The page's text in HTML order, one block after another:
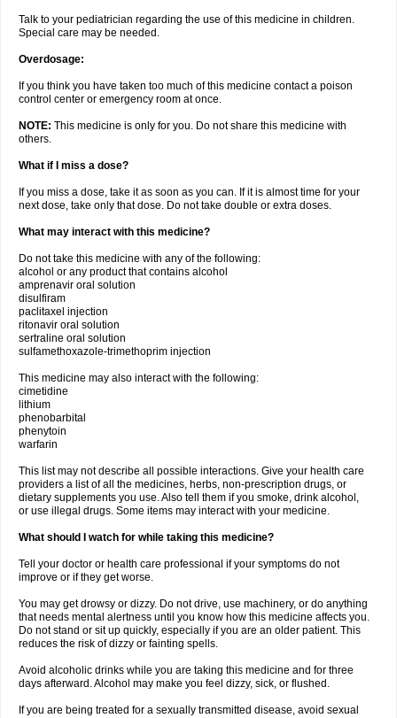
Talk to your pediatrician regarding the use of this medicine in children.
Special care may be needed.
Overdosage:
If you think you have taken too much of this medicine contact a poison
control center or emergency room at once.
NOTE: This medicine is only for you. Do not share this medicine with
others.
What if I miss a dose?
If you miss a dose, take it as soon as you can. If it is almost time for your
next dose, take only that dose. Do not take double or extra doses.
What may interact with this medicine?
Do not take this medicine with any of the following:
alcohol or any product that contains alcohol
amprenavir oral solution
disulfiram
paclitaxel injection
ritonavir oral solution
sertraline oral solution
sulfamethoxazole-trimethoprim injection
This medicine may also interact with the following:
cimetidine
lithium
phenobarbital
phenytoin
warfarin
This list may not describe all possible interactions. Give your health care
providers a list of all the medicines, herbs, non-prescription drugs, or
dietary supplements you use. Also tell them if you smoke, drink alcohol,
or use illegal drugs. Some items may interact with your medicine.
What should I watch for while taking this medicine?
Tell your doctor or health care professional if your symptoms do not
improve or if they get worse.
You may get drowsy or dizzy. Do not drive, use machinery, or do anything
that needs mental alertness until you know how this medicine affects you.
Do not stand or sit up quickly, especially if you are an older patient. This
reduces the risk of dizzy or fainting spells.
Avoid alcoholic drinks while you are taking this medicine and for three
days afterward. Alcohol may make you feel dizzy, sick, or flushed.
If you are being treated for a sexually transmitted disease, avoid sexual